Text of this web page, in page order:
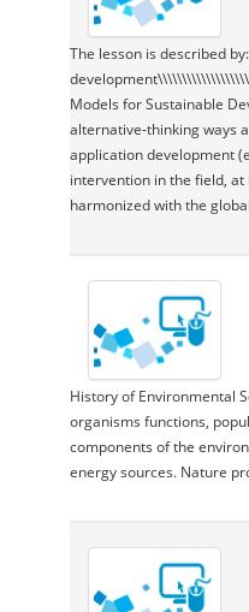
The lesson is described
Models for Sustainable
alternative-thinking ways
application development
intervention in the field,
harmonized with the
History of Environmental
organisms functions,
components of the
energy sources. Nature